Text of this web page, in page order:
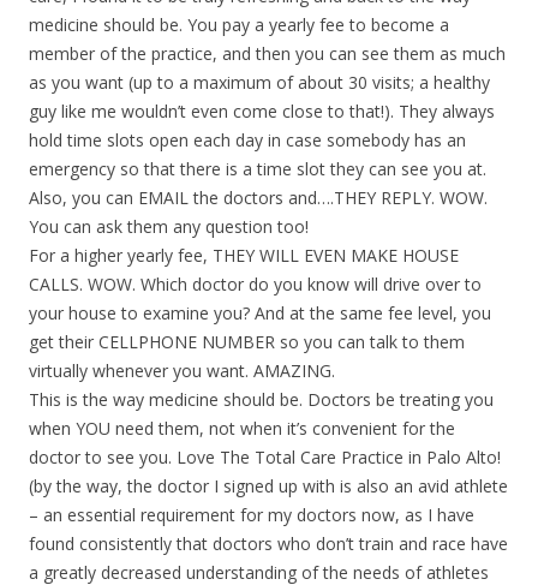
medicine should be. You pay a yearly fee to become a
member of the practice, and then you can see them as much
as you want (up to a maximum of about 30 visits; a healthy
guy like me wouldn’t even come close to that!). They always
hold time slots open each day in case somebody has an
emergency so that there is a time slot they can see you at.
Also, you can EMAIL the doctors and….THEY REPLY. WOW.
You can ask them any question too!
For a higher yearly fee, THEY WILL EVEN MAKE HOUSE
CALLS. WOW. Which doctor do you know will drive over to
your house to examine you? And at the same fee level, you
get their CELLPHONE NUMBER so you can talk to them
virtually whenever you want. AMAZING.
This is the way medicine should be. Doctors be treating you
when YOU need them, not when it’s convenient for the
doctor to see you. Love The Total Care Practice in Palo Alto!
(by the way, the doctor I signed up with is also an avid athlete
– an essential requirement for my doctors now, as I have
found consistently that doctors who don’t train and race have
a greatly decreased understanding of the needs of athletes